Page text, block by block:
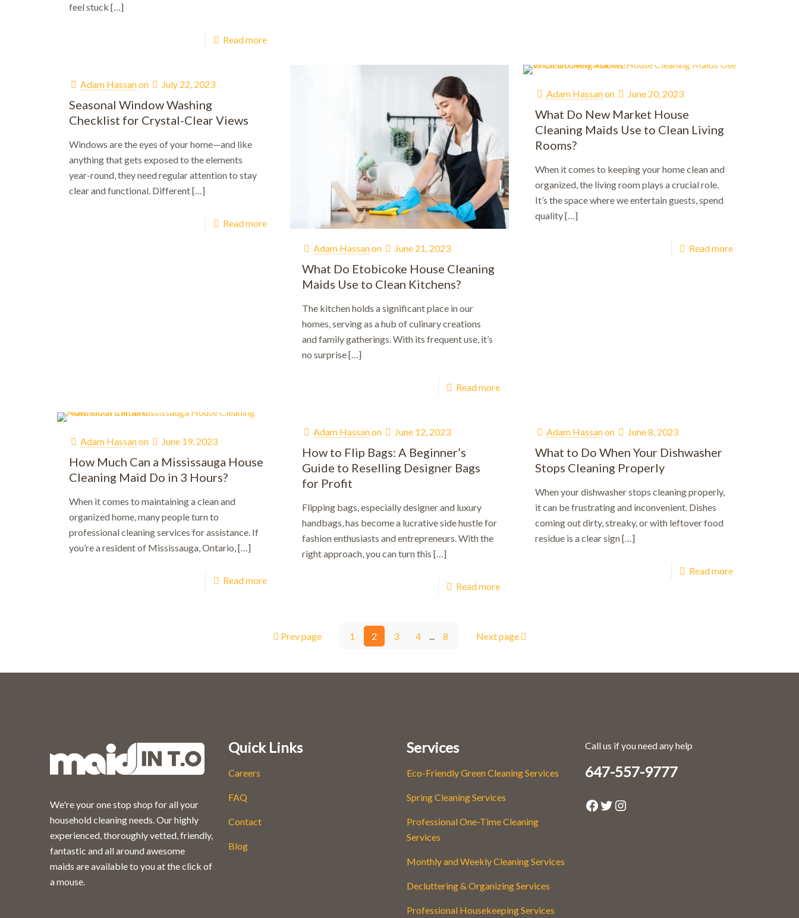
feel stuck […]
Read more
Adam Hassanon July 22, 2023
Seasonal Window Washing
Checklist for Crystal-Clear Views
Windows are the eyes of your home—and like
anything that gets exposed to the elements
year-round, they need regular attention to stay
clear and functional. Different[…]
Read more
Adam Hassanon June 21, 2023
What Do Etobicoke House Cleaning
Maids Use to Clean Kitchens?
The kitchen holds a significant place in our
homes, serving as a hub of culinary creations
and family gatherings. With its frequent use, it’s
no surprise[…]
Read more
Adam Hassanon June 20, 2023
What Do New Market House
Cleaning Maids Use to Clean Living
Rooms?
When it comes to keeping your home clean and
organized, the living room plays a crucial role.
It’s the space where we entertain guests, spend
quality[…]
Read more
Adam Hassanon June 19, 2023
How Much Can a Mississauga House
Cleaning Maid Do in 3 Hours?
When it comes to maintaining a clean and
organized home, many people turn to
professional cleaning services for assistance. If
you’re a resident of Mississauga, Ontario,[…]
Read more
Adam Hassanon June 12, 2023
How to Flip Bags: A Beginner’s
Guide to Reselling Designer Bags
for Profit
Flipping bags, especially designer and luxury
handbags, has become a lucrative side hustle for
fashion enthusiasts and entrepreneurs. With the
right approach, you can turn this […]
Read more
Adam Hassanon June 8, 2023
What to Do When Your Dishwasher
Stops Cleaning Properly
When your dishwasher stops cleaning properly,
it can be frustrating and inconvenient. Dishes
coming out dirty, streaky, or with leftover food
residue is a clear sign[…]
Read more
Prev page 1 2 3 4 ... 8 Next page
We're your one stop shop for all your
household cleaning needs. Our highly
experienced, thoroughly vetted, friendly,
fantastic and all around awesome
maids are available to you at the click of
a mouse.
Quick Links
Careers
FAQ
Contact
Blog
Services
Eco-Friendly Green Cleaning Services
Spring Cleaning Services
Professional One-Time Cleaning
Services
Monthly and Weekly Cleaning Services
Decluttering & Organizing Services
Professional Housekeeping Services
Call us if you need any help
647-557-9777
Facebook Twitter Instagram
Welcome!
First-time customers enjoy10% OFF!